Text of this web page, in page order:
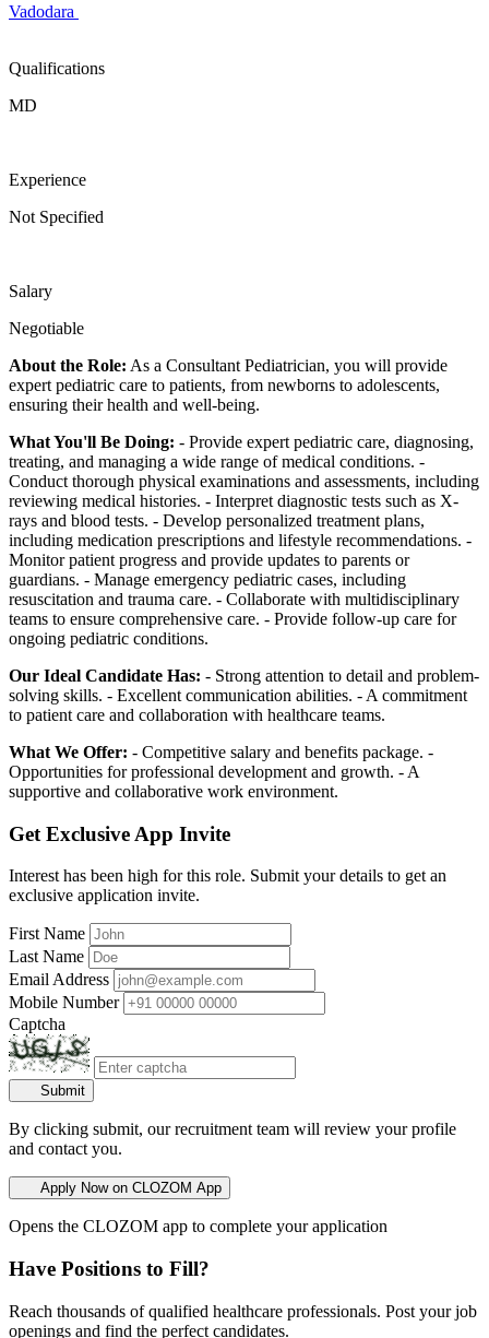
Vadodara
Qualifications
MD
Experience
Not Specified
Salary
Negotiable
About the Role: As a Consultant Pediatrician, you will provide
expert pediatric care to patients, from newborns to adolescents,
ensuring their health and well-being.
What You'll Be Doing: - Provide expert pediatric care, diagnosing,
treating, and managing a wide range of medical conditions. -
Conduct thorough physical examinations and assessments, including
reviewing medical histories. - Interpret diagnostic tests such as X-
rays and blood tests. - Develop personalized treatment plans,
including medication prescriptions and lifestyle recommendations. -
Monitor patient progress and provide updates to parents or
guardians. - Manage emergency pediatric cases, including
resuscitation and trauma care. - Collaborate with multidisciplinary
teams to ensure comprehensive care. - Provide follow-up care for
ongoing pediatric conditions.
Our Ideal Candidate Has: - Strong attention to detail and problem-
solving skills. - Excellent communication abilities. - A commitment
to patient care and collaboration with healthcare teams.
What We Offer: - Competitive salary and benefits package. -
Opportunities for professional development and growth. - A
supportive and collaborative work environment.
Get Exclusive App Invite
Interest has been high for this role. Submit your details to get an
exclusive application invite.
First Name
Last Name
Email Address
Mobile Number
Captcha
Submit
By clicking submit, our recruitment team will review your profile
and contact you.
Apply Now on CLOZOM App
Opens the CLOZOM app to complete your application
Have Positions to Fill?
Reach thousands of qualified healthcare professionals. Post your job
openings and find the perfect candidates.